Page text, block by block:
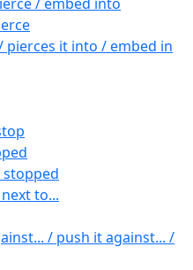
pierces it into / embed in
stopped
to...
/ push it against... /